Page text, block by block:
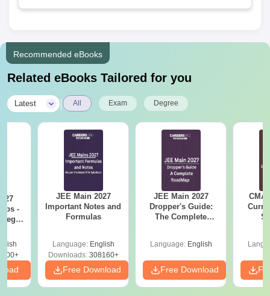
Recommended eBooks
Related eBooks Tailored for you
Latest All Exam Degree
-
JEE Main 2027
Important Notes and
Formulas
Language: English
Downloads:308160+
Free Download
JEE Main 2027
Dropper's Guide:
The Complete
Language: English
Free Download